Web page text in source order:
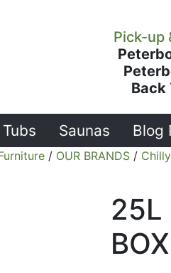
Pick-up
Back
Saunas Blog
/ OUR BRANDS/
25L